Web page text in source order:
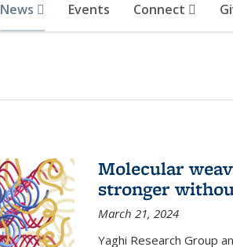
News Events Connect
Molecular
stronger
March 21, 2024
Yaghi Research Group